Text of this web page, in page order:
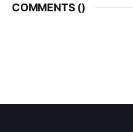
COMMENTS ()